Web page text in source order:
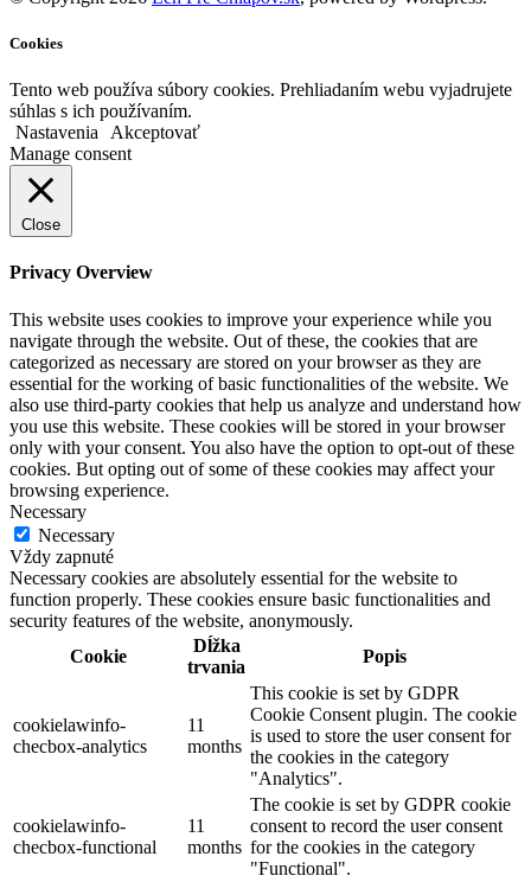
Cookies
Tento web používa súbory cookies. Prehliadaním webu vyjadrujete
súhlas s ich používaním.
Nastavenia
Akceptovať
Manage consent
Close
Privacy Overview
This website uses cookies to improve your experience while you
navigate through the website. Out of these, the cookies that are
categorized as necessary are stored on your browser as they are
essential for the working of basic functionalities of the website. We
also use third-party cookies that help us analyze and understand how
you use this website. These cookies will be stored in your browser
only with your consent. You also have the option to opt-out of these
cookies. But opting out of some of these cookies may affect your
browsing experience.
Necessary
Necessary
Vždy zapnuté
Necessary cookies are absolutely essential for the website to
function properly. These cookies ensure basic functionalities and
security features of the website, anonymously.
Cookie
Dĺžka
trvania
Popis
cookielawinfo-
checbox-analytics
11
months
This cookie is set by GDPR
Cookie Consent plugin. The cookie
is used to store the user consent for
the cookies in the category
"Analytics".
cookielawinfo-
checbox-functional
11
months
The cookie is set by GDPR cookie
consent to record the user consent
for the cookies in the category
"Functional".